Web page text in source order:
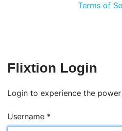
Terms of
Flixtion Login
Login to experience the
Username *